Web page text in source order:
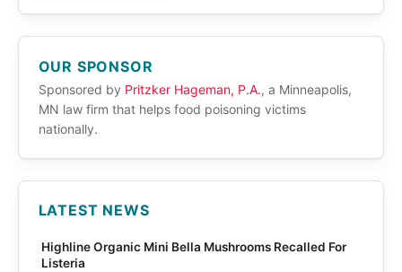
OUR SPONSOR
Sponsored by Pritzker Hageman, P.A., a Minneapolis,
MN law firm that helps food poisoning victims
nationally.
LATEST NEWS
Highline Organic Mini Bella Mushrooms Recalled For
Listeria